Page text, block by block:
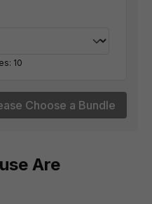
10
Choose a Bundle
Are